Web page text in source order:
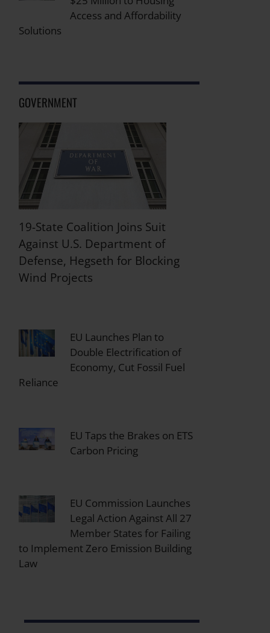
Access and Affordability
Solutions
GOVERNMENT
19-State Coalition Joins Suit
Against U.S. Department of
Defense, Hegseth for Blocking
Wind Projects
EU Launches Plan to
Double Electrification of
Economy, Cut Fossil Fuel
Reliance
EU Taps the Brakes on ETS
Carbon Pricing
EU Commission Launches
Legal Action Against All 27
Member States for Failing
to Implement Zero Emission Building
Law